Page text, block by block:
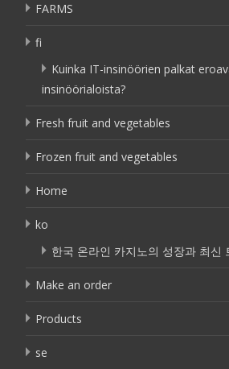
FARMS
fi
Kuinka IT-insinöörien palkat
insinöörialoista?
Fresh fruit and vegetables
Frozen fruit and vegetables
Home
ko
한국 온라인 카지노의 성장과 최신
Make an order
Products
se